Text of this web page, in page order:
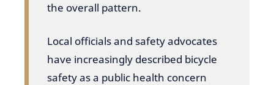
the overall pattern.
Local officials and safety advocates
have increasingly described bicycle
safety as a public health concern